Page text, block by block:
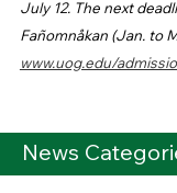
July 12. The next
Fañomnåkan (Jan. to
www.uog.edu/
News